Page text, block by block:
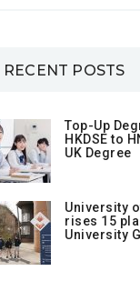
RECENT POSTS
Top-Up
HKDSE to
UK Degree
University
rises 15
University